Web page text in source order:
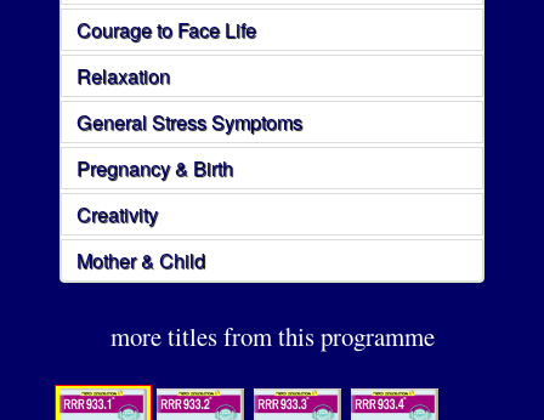
Courage to Face Life
Relaxation
General Stress Symptoms
Pregnancy & Birth
Creativity
Mother & Child
more titles from this programme